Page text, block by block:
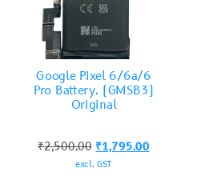
Google Pixel 6/6a/6
Pro Battery. (GMSB3)
Original
₹2,500.00 ₹1,795.00
excl. GST